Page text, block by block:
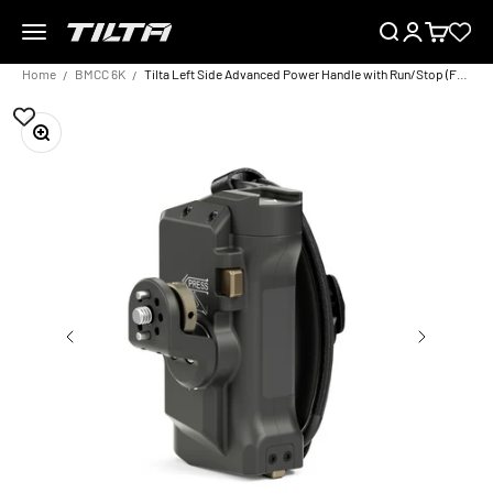
Menu
TILTA EU SearchLoginCart
Home BMCC 6K
Zoom